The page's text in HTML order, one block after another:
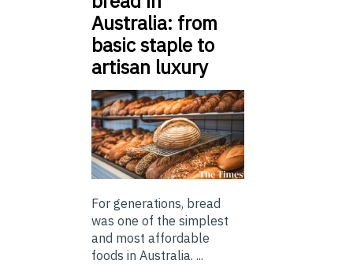
Australia: from
basic staple to
artisan luxury
For generations, bread
was one of the simplest
and most affordable
foods in Australia. ...